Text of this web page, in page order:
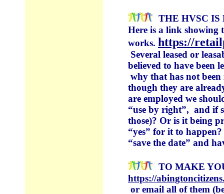
THE HVSC IS
Here is a link showing
works. https://
Several leased or
believed to have been
why that has not
though they are
are employed we
“use by right”, and if
those)? Or is it being
“yes” for it to
“save the date” and
TO MAKE
https://
or email all of them